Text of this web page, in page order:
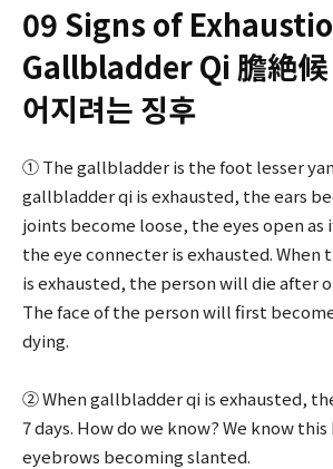
09 Signs of
Gallbladder Qi 膽絶候
어지려는 징후
① The gallbladder is the foot lesser
gallbladder qi is exhausted, the ears
joints become loose, the eyes open as
the eye connecter is exhausted. When
is exhausted, the person will die after
The face of the person will first
dying.
② When gallbladder qi is exhausted,
7 days. How do we know? We know
eyebrows becoming slanted.